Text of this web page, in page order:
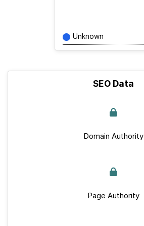
Unknown
SEO Data
Domain Authority
Page Authority